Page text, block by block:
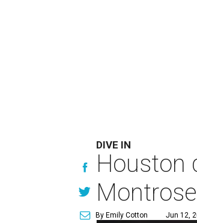
DIVE IN
Houston
By Emily Cotton Jun 12,